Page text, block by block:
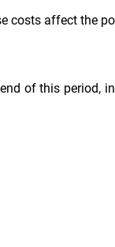
costs affect the
of this period,